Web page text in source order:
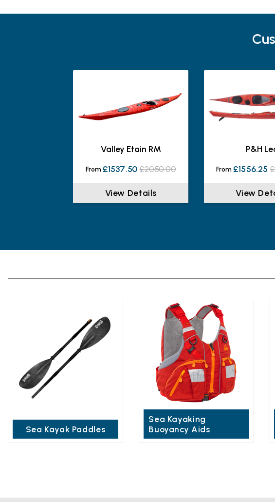
Valley Etain RM
From £1537.50 £2050.00
View Details
P&H
From £1556.25
View
Sea Kayak Paddles
Sea Kayaking
Buoyancy Aids